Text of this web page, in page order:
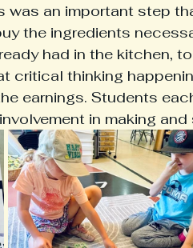
was an important step
the ingredients
had in the kitchen,
critical thinking
earnings. Students
in making and